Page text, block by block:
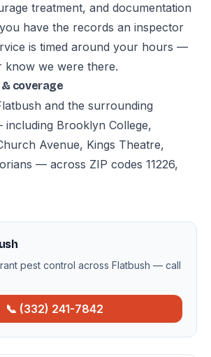
treatment, and documentation
have the records an inspector
is timed around your hours —
know we were there.
coverage
and the surrounding
Brooklyn College,
Avenue, Kings Theatre,
— across ZIP codes 11226,
pest control across Flatbush — call
📞 (332) 241-7842